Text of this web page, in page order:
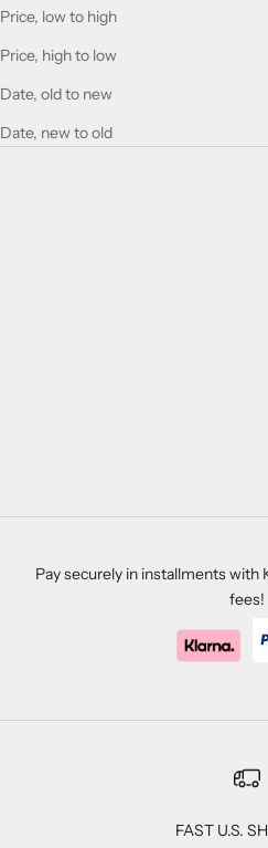
Price, low to high
Price, high to low
Date, old to new
Date, new to old
Pay securely in installments with
fees!
FAST U.S.